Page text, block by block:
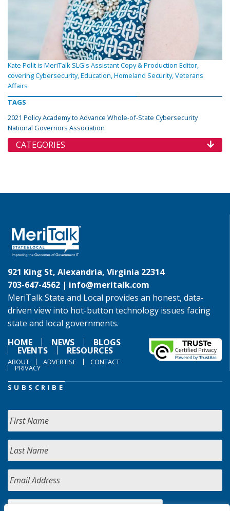
Kate Polit is MeriTalk SLG's Assistant Copy & Production Editor,
covering Cybersecurity, Education, Homeland Security, Veterans
Affairs
TAGS
2021 Policy Academy to Advance Whole-of-State Cybersecurity
National Governors Association
CATEGORIES
921 King St, Alexandria, Virginia 22314
703-647-4562 | info@meritalk.com
MeriTalk State and Local provides an honest, data-
driven view into hot-button technology issues facing
state and local governments.
HOME
NEWS BLOGS
EVENTS RESOURCES
ABOUT ADVERTISE CONTACT
PRIVACY
SUBSCRIBE